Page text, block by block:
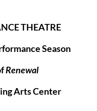
THEATRE
Season
Renewal
Arts Center